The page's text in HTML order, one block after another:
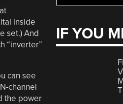
inside
set.) And
“inverter”
can see
channel
the power
IF YOU